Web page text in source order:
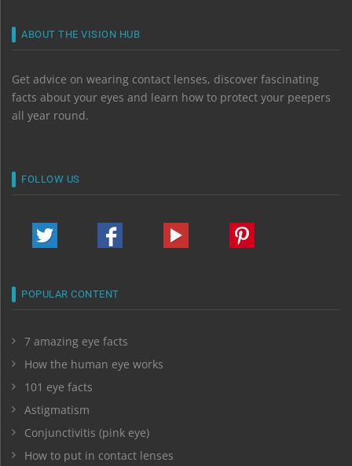
ABOUT THE VISION HUB
Get advice on wearing contact lenses, discover fascinating
facts about your eyes and learn how to protect your peepers
all year round.
FOLLOW US
POPULAR CONTENT
7 amazing eye facts
How the human eye works
101 eye facts
Astigmatism
Conjunctivitis (pink eye)
How to put in contact lenses